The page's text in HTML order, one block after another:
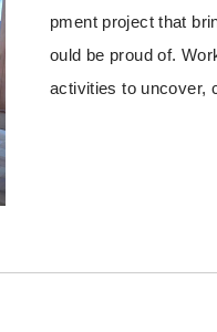
pment project that
ould be proud of.
activities to uncover,